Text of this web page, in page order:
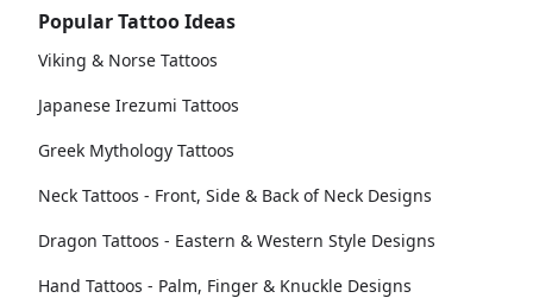
Popular Tattoo Ideas
Viking & Norse Tattoos
Japanese Irezumi Tattoos
Greek Mythology Tattoos
Neck Tattoos - Front, Side & Back of Neck Designs
Dragon Tattoos - Eastern & Western Style Designs
Hand Tattoos - Palm, Finger & Knuckle Designs